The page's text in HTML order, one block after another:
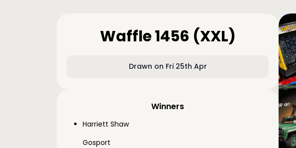
Waffle 1456 (XXL)
Drawn on Fri 25th Apr
Winners
Harriett Shaw
Gosport